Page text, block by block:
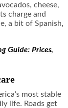
cheese,
charge and
a bit of Spanish,
Guide: Prices,
most stable
life. Roads get